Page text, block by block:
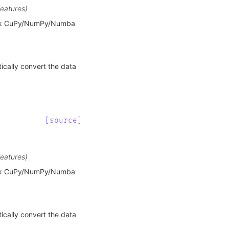
NumPy/Numba
convert the data
[source]
NumPy/Numba
convert the data